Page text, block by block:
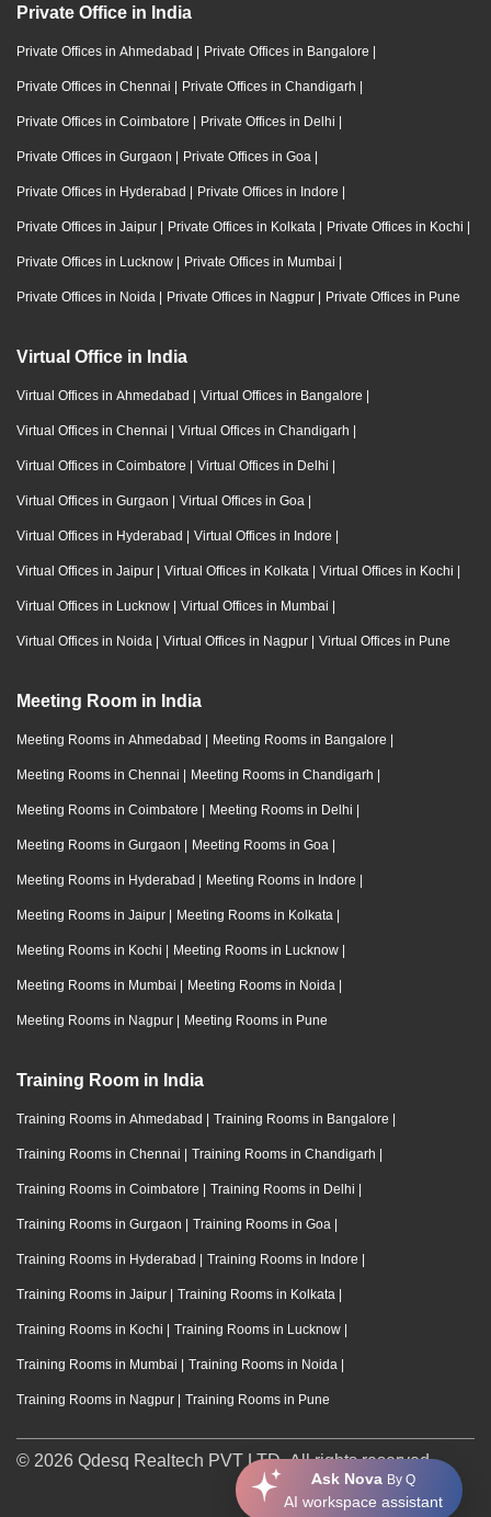
Ask Nova By Q
AI workspace assistant
Private Office in India
Private Offices in Ahmedabad | Private Offices in Bangalore |
Private Offices in Chennai | Private Offices in Chandigarh |
Private Offices in Coimbatore | Private Offices in Delhi |
Private Offices in Gurgaon | Private Offices in Goa |
Private Offices in Hyderabad | Private Offices in Indore |
Private Offices in Jaipur | Private Offices in Kolkata | Private Offices in Kochi |
Private Offices in Lucknow | Private Offices in Mumbai |
Private Offices in Noida | Private Offices in Nagpur | Private Offices in Pune
Virtual Office in India
Virtual Offices in Ahmedabad | Virtual Offices in Bangalore |
Virtual Offices in Chennai | Virtual Offices in Chandigarh |
Virtual Offices in Coimbatore | Virtual Offices in Delhi |
Virtual Offices in Gurgaon | Virtual Offices in Goa |
Virtual Offices in Hyderabad | Virtual Offices in Indore |
Virtual Offices in Jaipur | Virtual Offices in Kolkata | Virtual Offices in Kochi |
Virtual Offices in Lucknow | Virtual Offices in Mumbai |
Virtual Offices in Noida | Virtual Offices in Nagpur | Virtual Offices in Pune
Meeting Room in India
Meeting Rooms in Ahmedabad | Meeting Rooms in Bangalore |
Meeting Rooms in Chennai | Meeting Rooms in Chandigarh |
Meeting Rooms in Coimbatore | Meeting Rooms in Delhi |
Meeting Rooms in Gurgaon | Meeting Rooms in Goa |
Meeting Rooms in Hyderabad | Meeting Rooms in Indore |
Meeting Rooms in Jaipur | Meeting Rooms in Kolkata |
Meeting Rooms in Kochi | Meeting Rooms in Lucknow |
Meeting Rooms in Mumbai | Meeting Rooms in Noida |
Meeting Rooms in Nagpur | Meeting Rooms in Pune
Training Room in India
Training Rooms in Ahmedabad | Training Rooms in Bangalore |
Training Rooms in Chennai | Training Rooms in Chandigarh |
Training Rooms in Coimbatore | Training Rooms in Delhi |
Training Rooms in Gurgaon | Training Rooms in Goa |
Training Rooms in Hyderabad | Training Rooms in Indore |
Training Rooms in Jaipur | Training Rooms in Kolkata |
Training Rooms in Kochi | Training Rooms in Lucknow |
Training Rooms in Mumbai | Training Rooms in Noida |
Training Rooms in Nagpur | Training Rooms in Pune
© 2026 Qdesq Realtech PVT LTD. All rights reserved.